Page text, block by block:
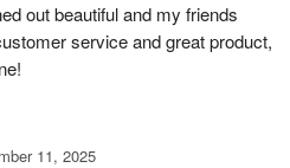
out beautiful and my friends
service and great product,
11, 2025